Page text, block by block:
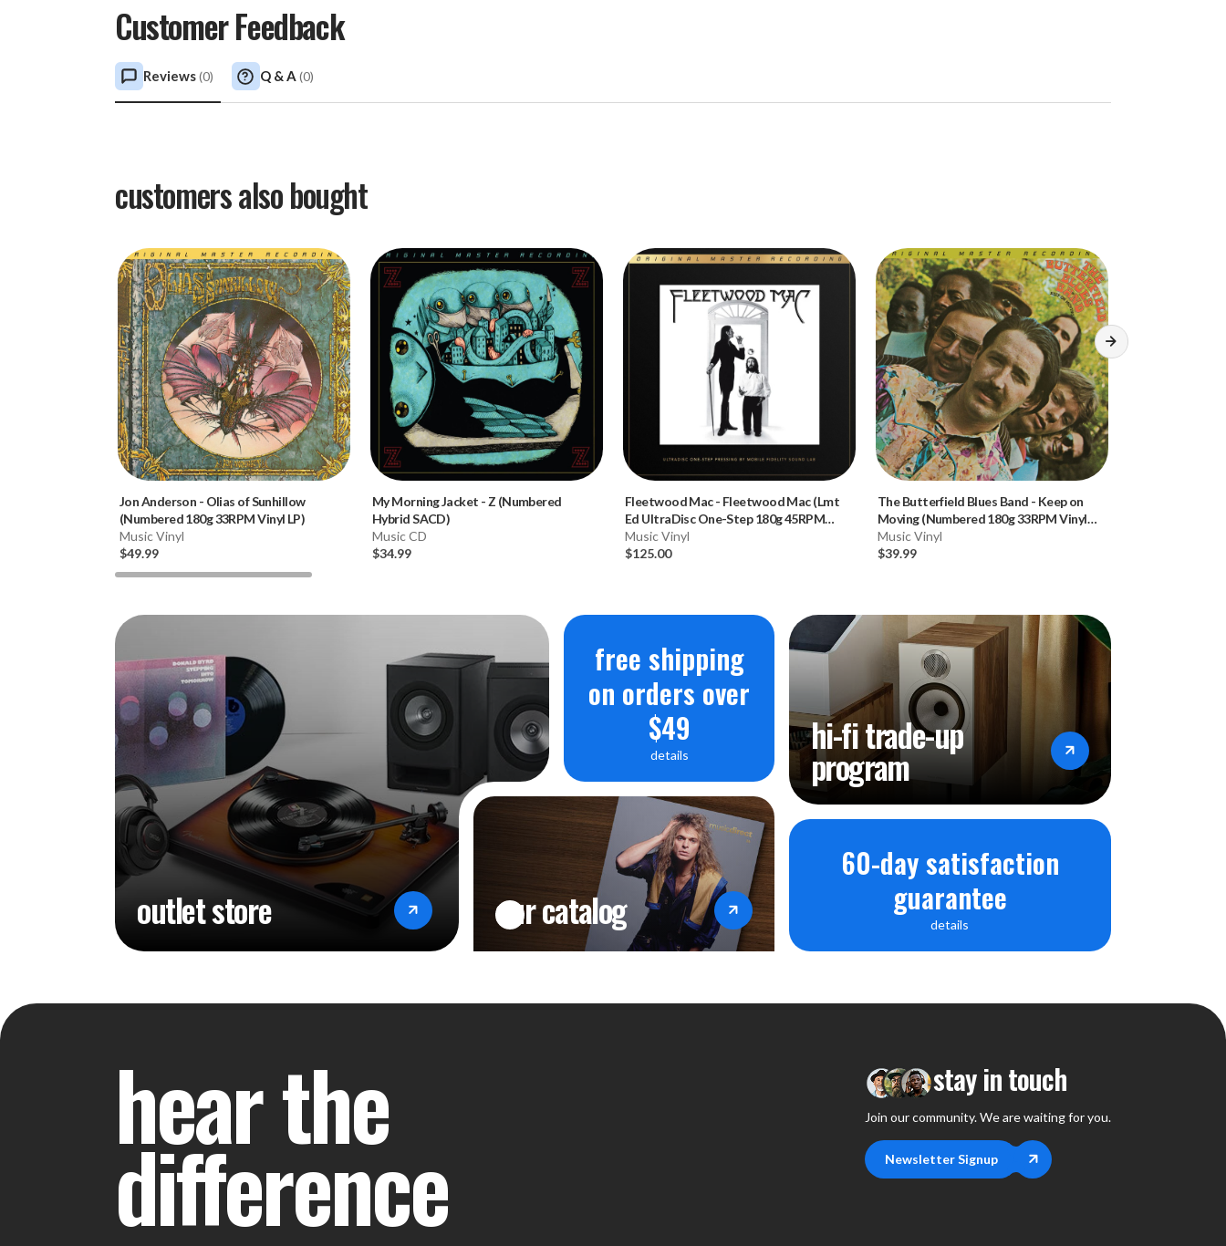
Customer Feedback
Reviews(0) Q & A (0)
customers also bought
Jon Anderson - Olias of Sunhillow
(Numbered 180g 33RPM Vinyl LP)
Music Vinyl
$49.99
My Morning Jacket - Z (Numbered
Hybrid SACD)
Music CD
$34.99
Fleetwood Mac- Fleetwood Mac (Lmt
Ed UltraDisc One-Step 180g 45RPM
Vinyl 2LP Box Set)
Music Vinyl
$125.00
The Butterfield Blues Band - Keep on
Moving (Numbered 180g 33RPM Vinyl
LP)
Music Vinyl
$39.99
outlet store
free shipping
on orders over
$49
details
our catalog
60-day satisfaction
guarantee
details
hi-fi trade-up
program
hear the
difference
stay in touch
Join our community. We are waiting for you.
Newsletter Signup